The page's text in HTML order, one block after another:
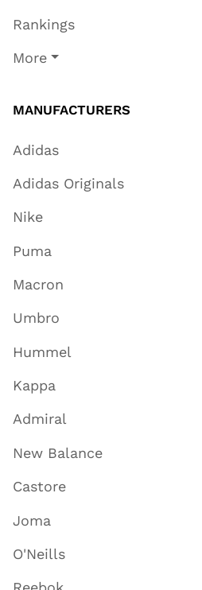
Rankings
More
MANUFACTURERS
Adidas
Adidas Originals
Nike
Puma
Macron
Umbro
Hummel
Kappa
Admiral
New Balance
Castore
Joma
O'Neills